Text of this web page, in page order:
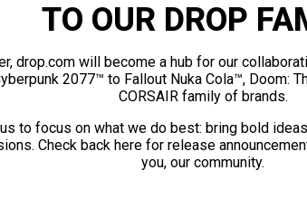
TO OUR DROP
drop.com will become a hub for our
2077™ to Fallout Nuka Cola™, Doom:
CORSAIR family of brands.
to focus on what we do best: bring bold
Check back here for release
you, our community.